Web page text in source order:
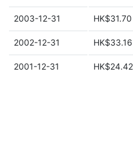
2003-12-31
2002-12-31
2001-12-31